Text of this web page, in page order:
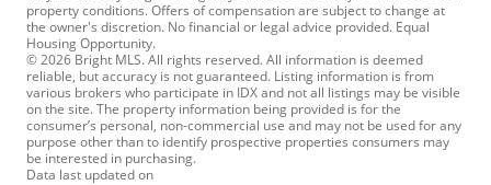
property conditions. Offers of compensation are subject to change at
the owner's discretion. No financial or legal advice provided. Equal
Housing Opportunity.
© 2026 Bright MLS. All rights reserved. All information is deemed
reliable, but accuracy is not guaranteed. Listing information is from
various brokers who participate in IDX and not all listings may be visible
on the site. The property information being provided is for the
consumer’s personal, non-commercial use and may not be used for any
purpose other than to identify prospective properties consumers may
be interested in purchasing.
Data last updated on